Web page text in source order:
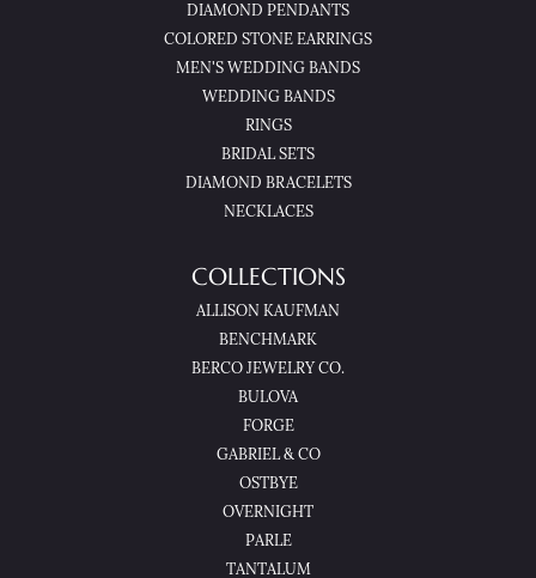
DIAMOND PENDANTS
COLORED STONE EARRINGS
MEN'S WEDDING BANDS
WEDDING BANDS
RINGS
BRIDAL SETS
DIAMOND BRACELETS
NECKLACES
COLLECTIONS
ALLISON KAUFMAN
BENCHMARK
BERCO JEWELRY CO.
BULOVA
FORGE
GABRIEL & CO
OSTBYE
OVERNIGHT
PARLE
TANTALUM